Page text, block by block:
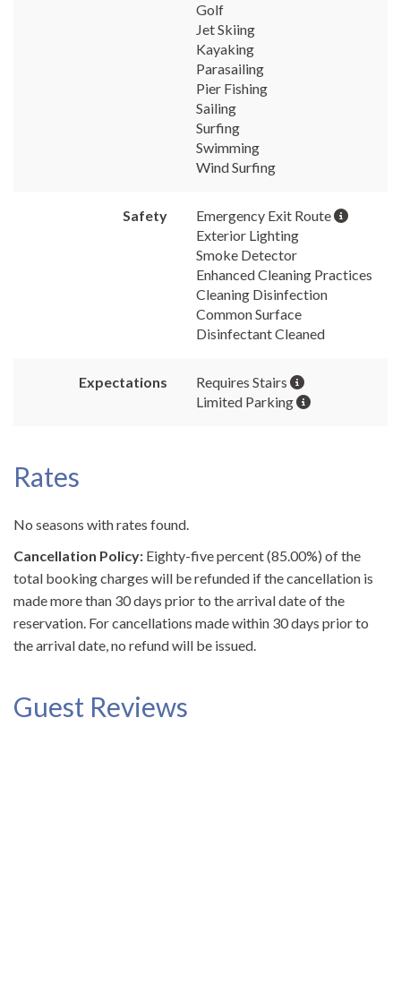
Golf
Jet Skiing
Kayaking
Parasailing
Pier Fishing
Sailing
Surfing
Swimming
Wind Surfing
Safety
Emergency Exit Route
Exterior Lighting
Smoke Detector
Enhanced Cleaning Practices
Cleaning Disinfection
Common Surface
Disinfectant Cleaned
Expectations
Requires Stairs
Limited Parking
Rates
No seasons with rates found.
Cancellation Policy: Eighty-five percent (85.00%) of the
total booking charges will be refunded if the cancellation is
made more than 30 days prior to the arrival date of the
reservation. For cancellations made within 30 days prior to
the arrival date, no refund will be issued.
Guest Reviews